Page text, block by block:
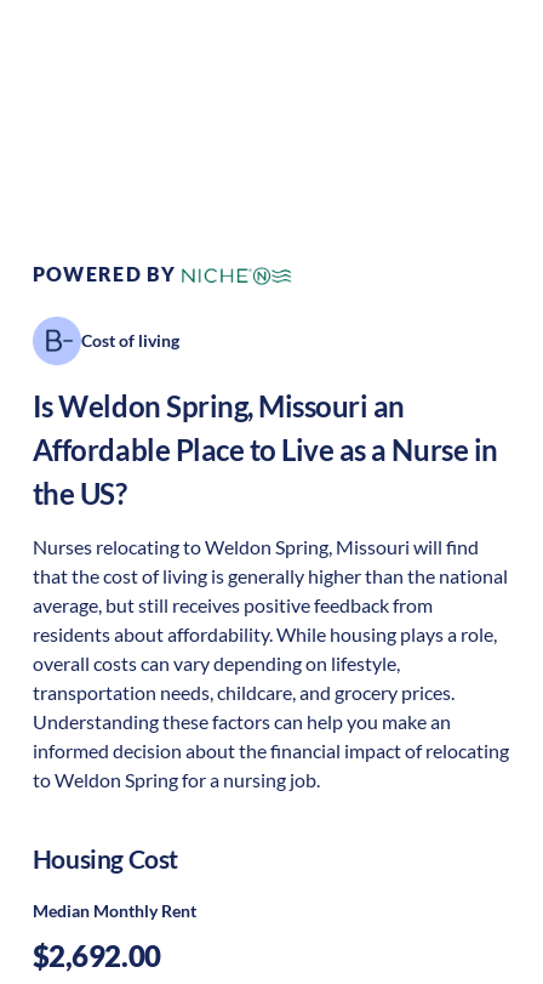
POWERED BY
Cost of living
IsWeldon Spring,Missouri an
Affordable Place to Live as a Nurse in
the US?
Nurses relocating to Weldon Spring, Missouri will find
that the cost of living is generally higher than the national
average, but still receives positive feedback from
residents about affordability. While housing plays a role,
overall costs can vary depending on lifestyle,
transportation needs, childcare, and grocery prices.
Understanding these factors can help you make an
informed decision about the financial impact of relocating
to Weldon Spring for a nursing job.
Housing Cost
Median Monthly Rent
$2,692.00